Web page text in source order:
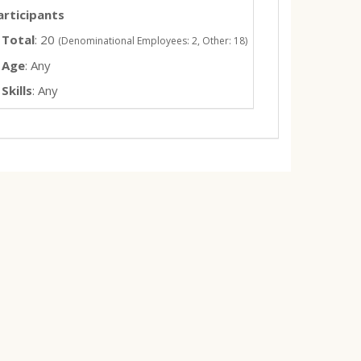
Total: 20 (Denominational Employees: 2, Other: 18)
Age: Any
Skills: Any